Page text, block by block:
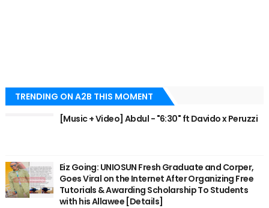
TRENDING ON A2B THIS MOMENT
[Music + Video] Abdul - "6:30" ft Davido x Peruzzi
Eiz Going: UNIOSUN Fresh Graduate and Corper,
Goes Viral on the Internet After Organizing Free
Tutorials & Awarding Scholarship To Students
with his Allawee [Details]